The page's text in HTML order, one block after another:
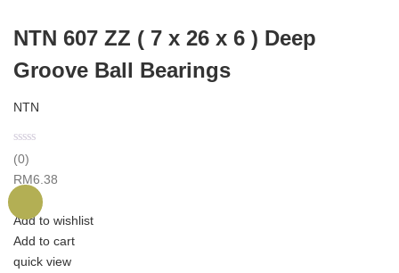
NTN 607 ZZ ( 7 x 26 x 6 ) Deep
Groove Ball Bearings
NTN
(0)
RM6.38
Add to wishlist
Add to cart
quick view